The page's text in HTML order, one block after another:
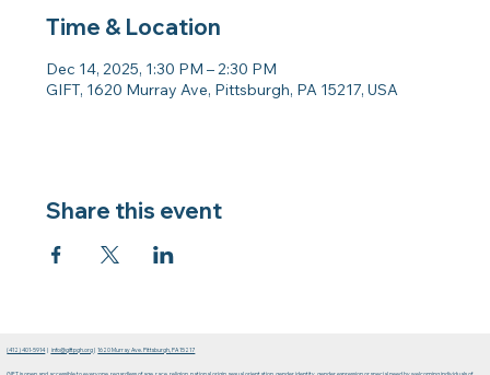
Time & Location
Dec 14, 2025, 1:30 PM – 2:30 PM
GIFT, 1620 Murray Ave, Pittsburgh, PA 15217, USA
Share this event
(412) 401-5914 | info@giftpgh.org|1620 Murray Ave. Pittsburgh, PA 15217